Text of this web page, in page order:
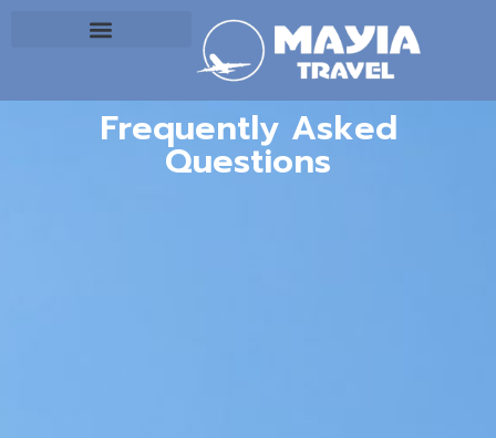
Frequently Asked
Questions